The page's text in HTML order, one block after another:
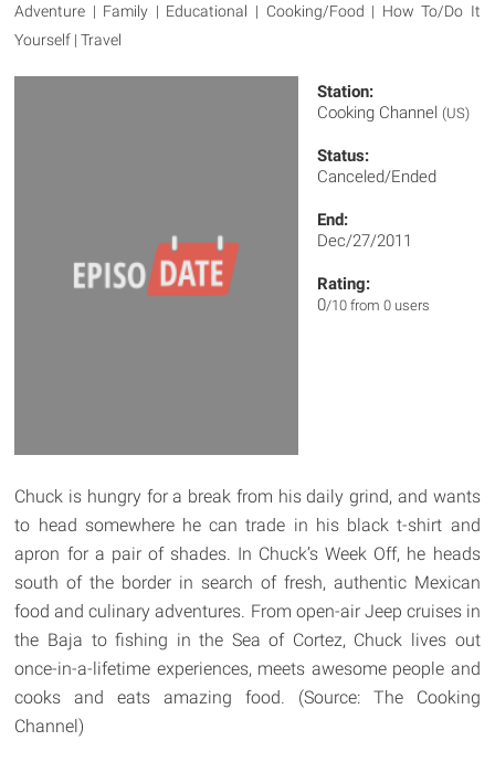
Adventure | Family | Educational | Cooking/Food | How To/Do It
Yourself | Travel
Station:
Cooking Channel (US)
Status:
Canceled/Ended
End:
Dec/27/2011
Rating:
0/10 from 0 users
Chuck is hungry for a break from his daily grind, and wants
to head somewhere he can trade in his black t-shirt and
apron for a pair of shades. In Chuck’s Week Off, he heads
south of the border in search of fresh, authentic Mexican
food and culinary adventures. From open-air Jeep cruises in
the Baja to fishing in the Sea of Cortez, Chuck lives out
once-in-a-lifetime experiences, meets awesome people and
cooks and eats amazing food. (Source: The Cooking
Channel)